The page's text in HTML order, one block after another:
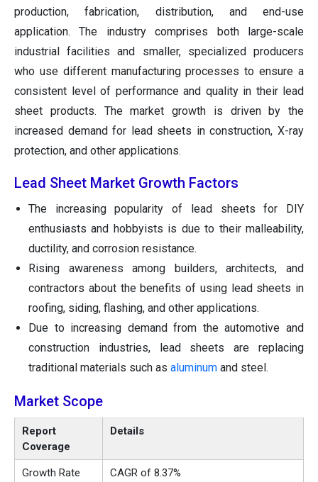
production, fabrication, distribution, and end-use
application. The industry comprises both large-scale
industrial facilities and smaller, specialized producers
who use different manufacturing processes to ensure a
consistent level of performance and quality in their lead
sheet products. The market growth is driven by the
increased demand for lead sheets in construction, X-ray
protection, and other applications.
Lead Sheet Market Growth Factors
The increasing popularity of lead sheets for DIY
enthusiasts and hobbyists is due to their malleability,
ductility, and corrosion resistance.
Rising awareness among builders, architects, and
contractors about the benefits of using lead sheets in
roofing, siding, flashing, and other applications.
Due to increasing demand from the automotive and
construction industries, lead sheets are replacing
traditional materials such as aluminum and steel.
Market Scope
Report
Coverage
Details
Growth Rate CAGR of 8.37%